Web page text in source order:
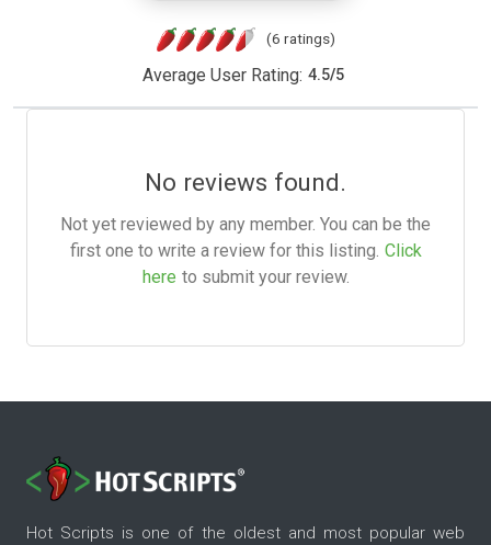
(6 ratings)
Average User Rating: 4.5/5
No reviews found.
Not yet reviewed by any member. You can be the
first one to write a review for this listing. Click
here to submit your review.
Hot Scripts is one of the oldest and most popular web